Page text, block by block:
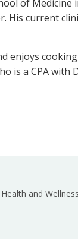
of
His current
enjoys
is a CPA with
Health and